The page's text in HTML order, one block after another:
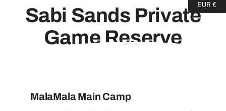
Sabi Sands Private
Game Reserve
MalaMala Main Camp
EUR €